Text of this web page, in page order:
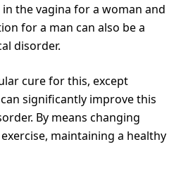
the vagina for a woman and
for a man can also be a
disorder.
cure for this, except
significantly improve this
By means changing
maintaining a healthy